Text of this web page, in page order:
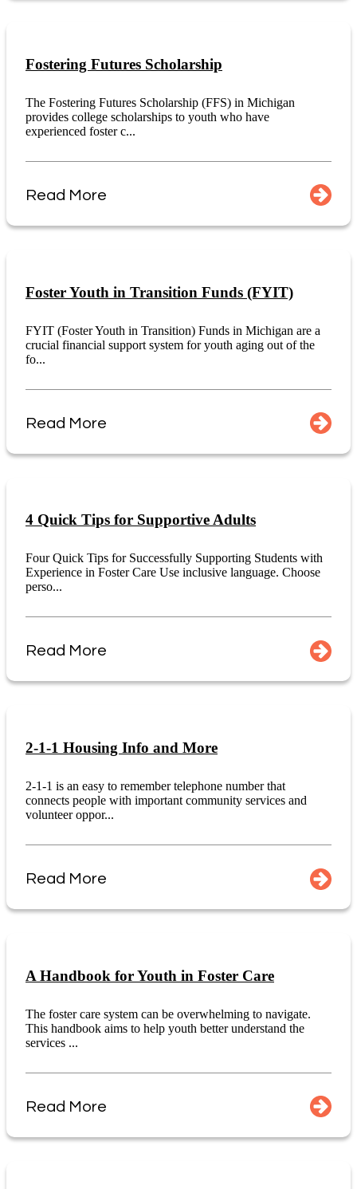
Fostering Futures Scholarship
The Fostering Futures Scholarship (FFS) in Michigan
provides college scholarships to youth who have
experienced foster c...
Read More
Foster Youth in Transition Funds (FYIT)
FYIT (Foster Youth in Transition) Funds in Michigan are a
crucial financial support system for youth aging out of the
fo...
Read More
4 Quick Tips for Supportive Adults
Four Quick Tips for Successfully Supporting Students with
Experience in Foster Care Use inclusive language. Choose
perso...
Read More
2-1-1 Housing Info and More
2-1-1 is an easy to remember telephone number that
connects people with important community services and
volunteer oppor...
Read More
A Handbook for Youth in Foster Care
The foster care system can be overwhelming to navigate.
This handbook aims to help youth better understand the
services ...
Read More